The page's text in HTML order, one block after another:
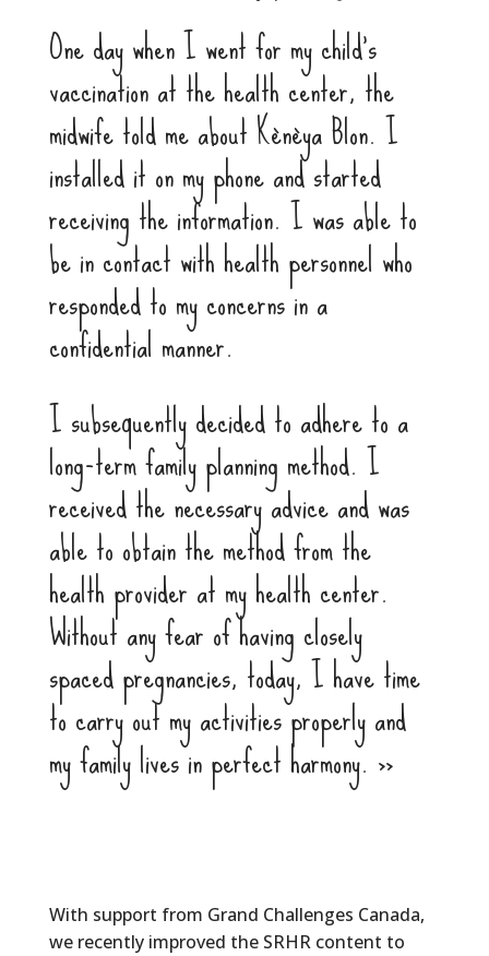
One day when I went for my child’s
vaccination at the health center, the
midwife told me about Kènèya Blon. I
installed it on my phone and started
receiving the information. I was able to
be in contact with health personnel who
responded to my concerns in a
confidential manner.
I subsequently decided to adhere to a
long-term family planning method. I
received the necessary advice and was
able to obtain the method from the
health provider at my health center.
Without any fear of having closely
spaced pregnancies, today, I have time
to carry out my activities properly and
my family lives in perfect harmony. >>
With support from Grand Challenges Canada,
we recently improved the SRHR content to